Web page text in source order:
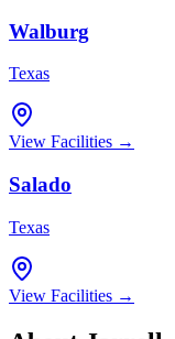
Walburg
Texas
View Facilities →
Salado
Texas
View Facilities →